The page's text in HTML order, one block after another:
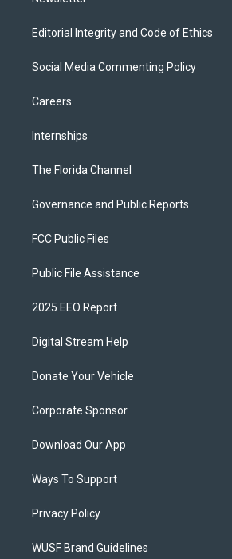
Editorial Integrity and Code of Ethics
Social Media Commenting Policy
Careers
Internships
The Florida Channel
Governance and Public Reports
FCC Public Files
Public File Assistance
2025 EEO Report
Digital Stream Help
Donate Your Vehicle
Corporate Sponsor
Download Our App
Ways To Support
Privacy Policy
WUSF Brand Guidelines